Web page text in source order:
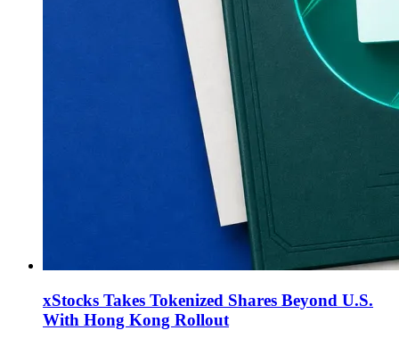
xStocks Takes Tokenized Shares Beyond U.S.
With Hong Kong Rollout